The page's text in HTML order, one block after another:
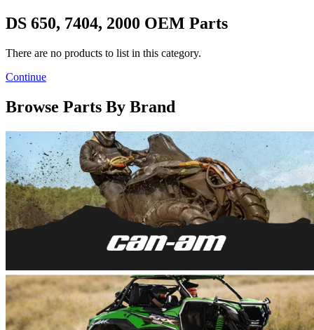
DS 650, 7404, 2000 OEM Parts
There are no products to list in this category.
Continue
Browse Parts By Brand